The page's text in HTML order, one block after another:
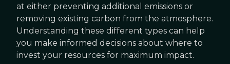
at either preventing additional emissions or
removing existing carbon from the atmosphere.
Understanding these different types can help
you make informed decisions about where to
invest your resources for maximum impact.